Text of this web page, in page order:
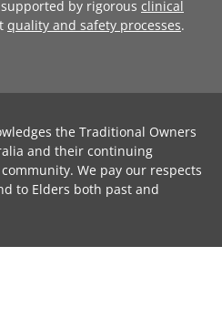
by rigorous clinical
quality and safety processes.
the Traditional Owners
and their continuing
We pay our respects
to Elders both past and